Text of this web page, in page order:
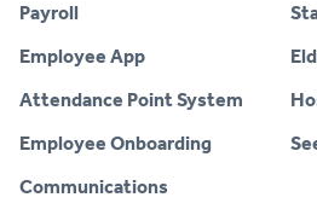
Payroll
Employee App
Attendance Point System
Employee Onboarding
Communications